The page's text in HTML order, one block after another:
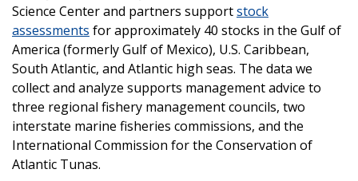
Science Center and partners supportstock
assessments for approximately 40 stocks in the Gulf of
America (formerly Gulf of Mexico), U.S. Caribbean,
South Atlantic, and Atlantic high seas. The data we
collect and analyze supports management advice to
three regional fishery management councils, two
interstate marine fisheries commissions, and the
International Commission for the Conservation of
Atlantic Tunas.